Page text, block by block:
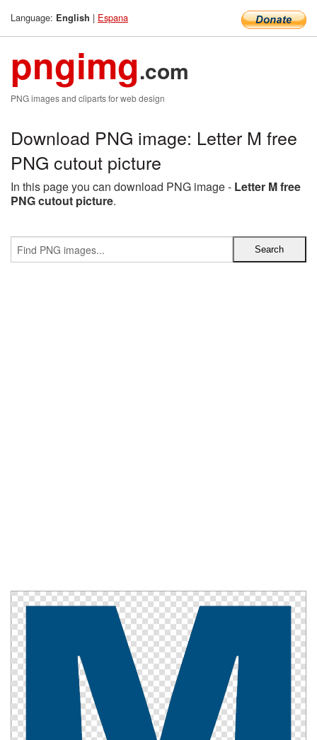
Language: English | Espana
pngimg.com
PNG images and cliparts for web design
Download PNG image: Letter M free
PNG cutout picture
In this page you can download PNG image - Letter M free
PNG cutout picture.